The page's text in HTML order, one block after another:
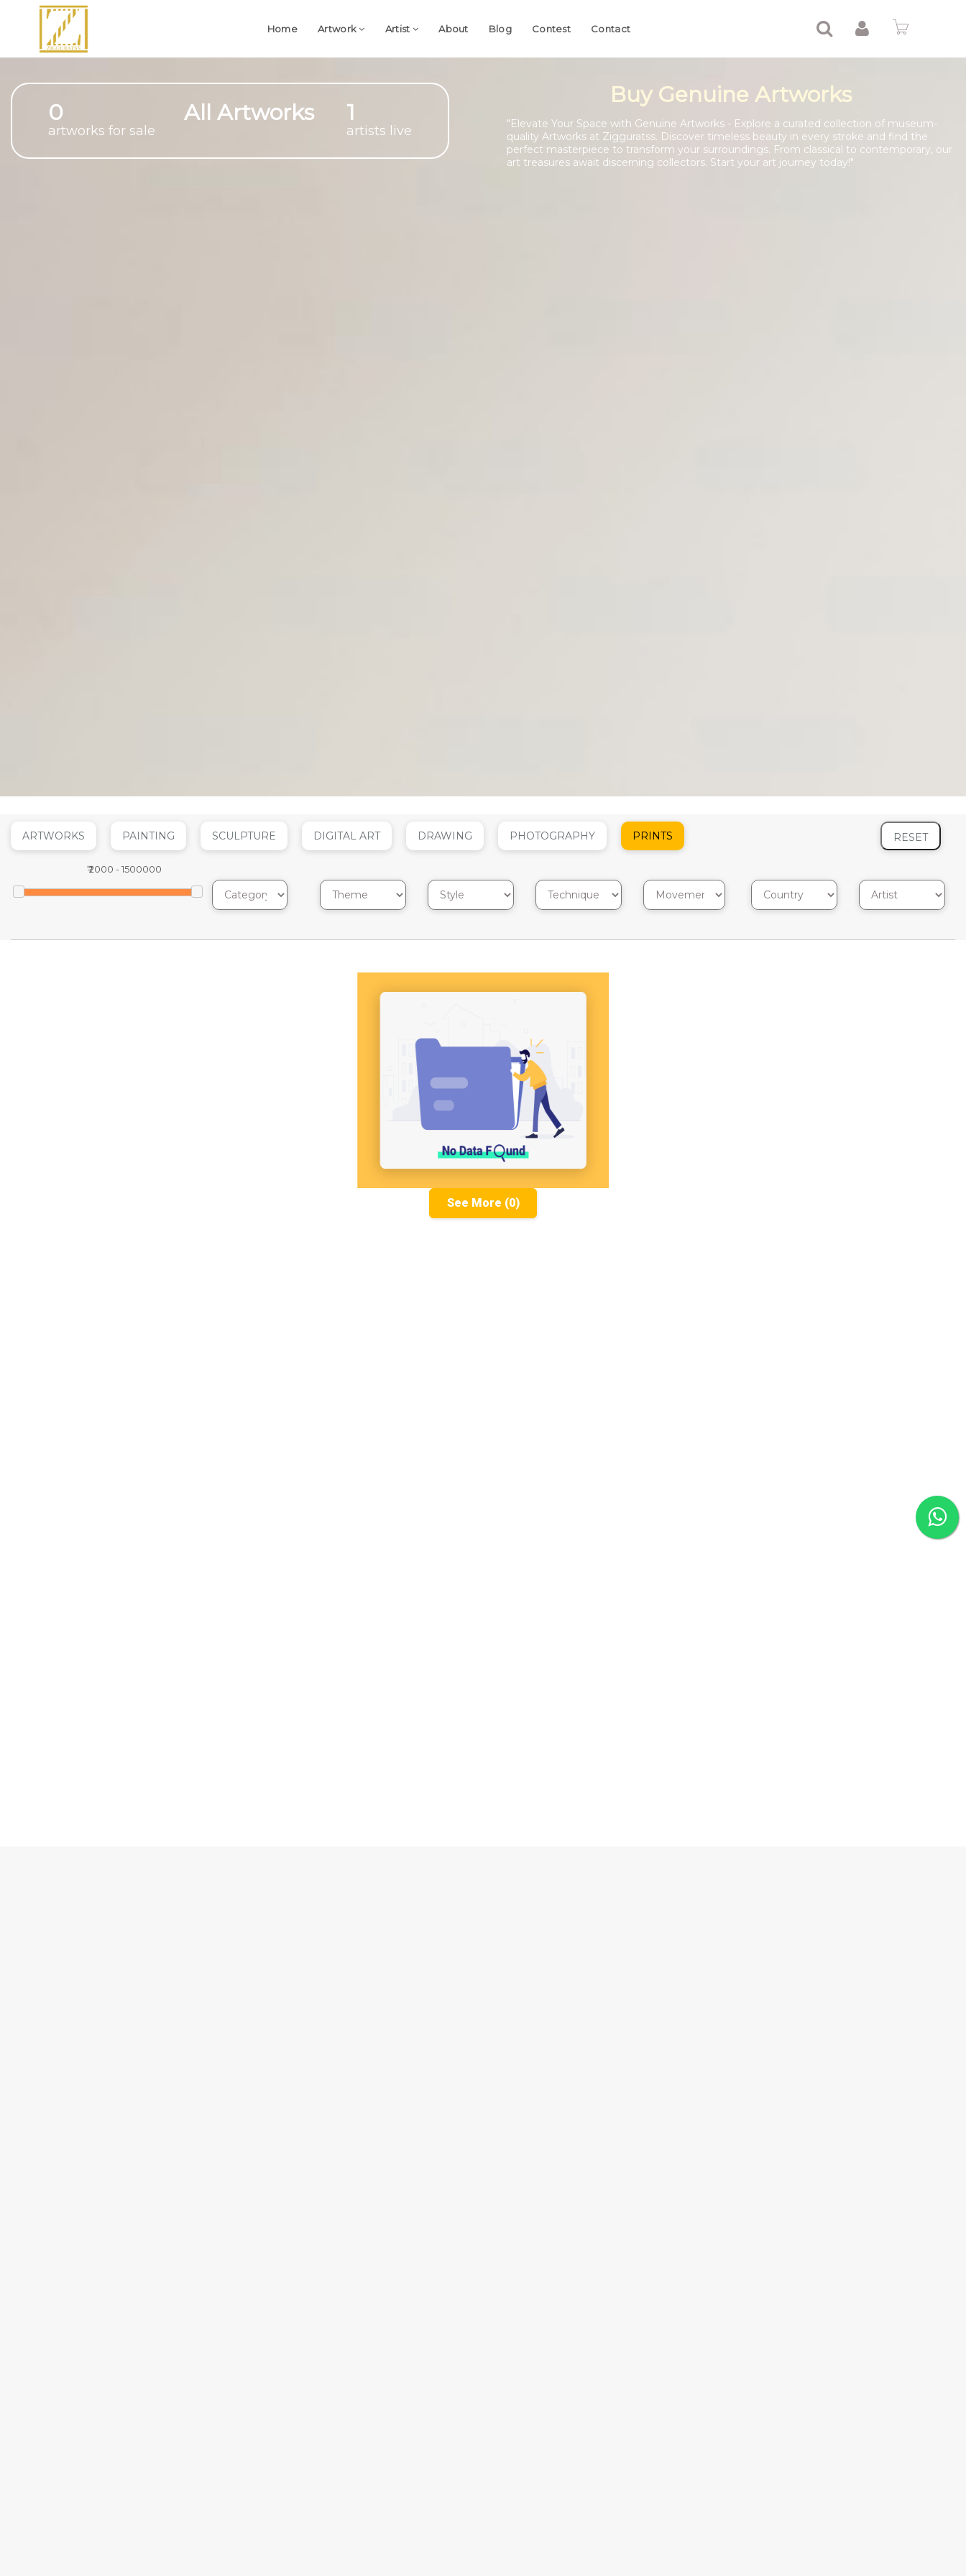
Home Artwork Artist About Blog Contest Contact
0
artworks for sale
All Artworks 1
artists live
Buy Genuine Artworks
"Elevate Your Space with Genuine Artworks - Explore a curated collection of museum-
quality Artworks at Zigguratss. Discover timeless beauty in every stroke and find the
perfect masterpiece to transform your surroundings. From classical to contemporary, our
art treasures await discerning collectors. Start your art journey today!"
ARTWORKS PAINTING SCULPTURE DIGITAL ART DRAWING PHOTOGRAPHY PRINTS RESET
₹2000 -1500000
See More (0)